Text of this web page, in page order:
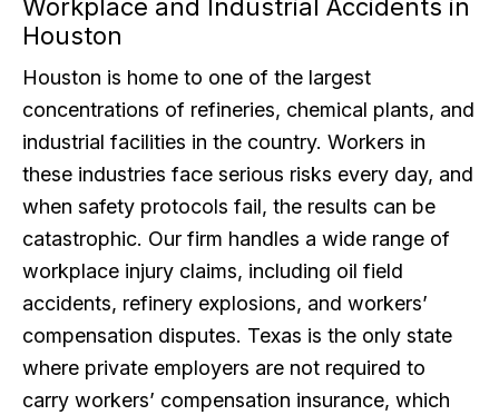
Workplace and Industrial Accidents in
Houston
Houston is home to one of the largest
concentrations of refineries, chemical plants, and
industrial facilities in the country. Workers in
these industries face serious risks every day, and
when safety protocols fail, the results can be
catastrophic. Our firm handles a wide range of
workplace injury claims, including oil field
accidents, refinery explosions, and workers’
compensation disputes. Texas is the only state
where private employers are not required to
carry workers’ compensation insurance, which